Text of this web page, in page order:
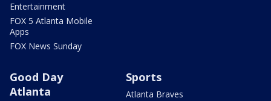
Entertainment
FOX 5 Atlanta Mobile
Apps
FOX News Sunday
Good Day
Atlanta
Sports
Atlanta Braves